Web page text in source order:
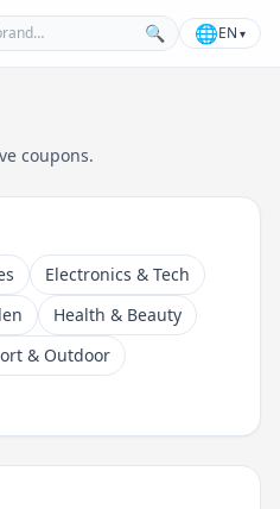
brand 🔍 🌐EN ▾
coupons.
Electronics & Tech
Health & Beauty
& Outdoor